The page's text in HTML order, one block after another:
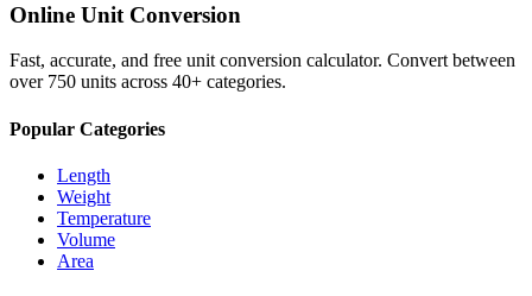
Online Unit Conversion
Fast, accurate, and free unit conversion calculator. Convert between
over 750 units across 40+ categories.
Popular Categories
Length
Weight
Temperature
Volume
Area